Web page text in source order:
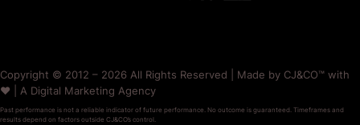
Copyright © 2012 – 2026 All Rights Reserved | Made by CJ&CO™ with
❤️ | A Digital Marketing Agency
Past performance is not a reliable indicator of future performance. No outcome is guaranteed. Timeframes and
results depend on factors outside CJ&CO’s control.